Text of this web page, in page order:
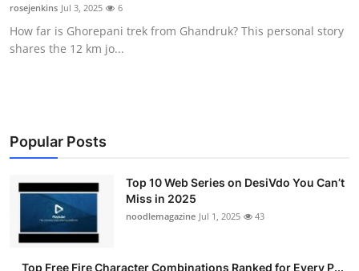
General
Top 10
rosejenkins Jul 3, 2025 6
How far is Ghorepani trek from Ghandruk? This personal story
shares the 12 km jo...
Popular Posts
Top 10 Web Series on DesiVdo You Can’t
Miss in 2025
noodlemagazine Jul 1, 2025 43
Top Free Fire Character Combinations Ranked for Every P...